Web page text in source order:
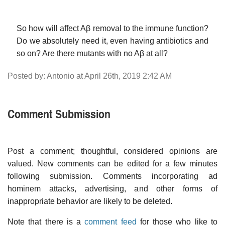
So how will affect Aβ removal to the immune function?
Do we absolutely need it, even having antibiotics and
so on? Are there mutants with no Aβ at all?
Posted by: Antonio at April 26th, 2019 2:42 AM
Comment Submission
Post a comment; thoughtful, considered opinions are
valued. New comments can be edited for a few minutes
following submission. Comments incorporating ad
hominem attacks, advertising, and other forms of
inappropriate behavior are likely to be deleted.
Note that there is acomment feed for those who like to